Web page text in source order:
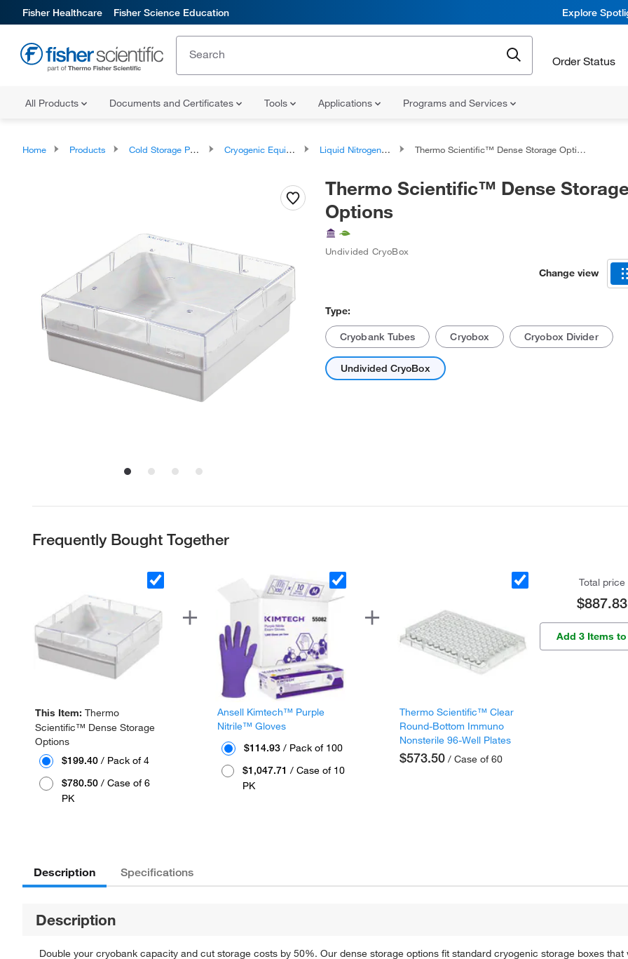
Fisher Healthcare Fisher Science Education Explore
Order Status
All Products Documents and Certificates Tools Applications Programs and Services
Home Products Cold Storage Products Cryogenic Equipment Liquid Nitrogen Storage Equipment Thermo Scientific™ Dense Storage Options
Thermo Scientific™ Dense
Options
Undivided CryoBox
Change view
Type:
Cryobank Tubes Cryobox Cryobox Divider
Undivided CryoBox
Frequently Bought Together
This Item:Thermo
Scientific™ Dense Storage
Options
$199.40 / Pack of 4
$780.50 / Case of 6
PK
Ansell Kimtech™ Purple
Nitrile™ Gloves
$114.93 / Pack of 100
$1,047.71 / Case of 10
PK
Thermo Scientific™ Clear
Round-Bottom Immuno
Nonsterile 96-Well Plates
$573.50 / Case of 60
Total price
$887.83
Add 3 Items
Description Specifications
Description
Double your cryobank capacity and cut storage costs by 50%. Our dense storage options fit standard cryogenic storage boxes